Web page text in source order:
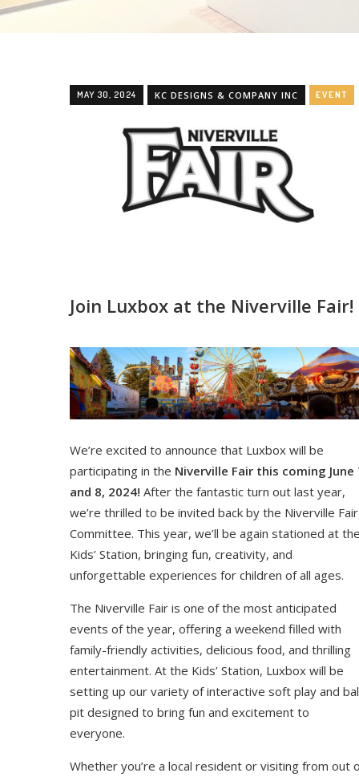
MAY 30, 2024 KC DESIGNS & COMPANY INC EVENT
Join Luxbox at the Niverville Fair!
We’re excited to announce that Luxbox will be
participating in the Niverville Fair this coming June
and 8, 2024! After the fantastic turn out last year,
we’re thrilled to be invited back by the Niverville Fair
Committee. This year, we’ll be again stationed at the
Kids’ Station, bringing fun, creativity, and
unforgettable experiences for children of all ages.
The Niverville Fair is one of the most anticipated
events of the year, offering a weekend filled with
family-friendly activities, delicious food, and thrilling
entertainment. At the Kids’ Station, Luxbox will be
setting up our variety of interactive soft play and
pit designed to bring fun and excitement to
everyone.
Whether you’re a local resident or visiting from out